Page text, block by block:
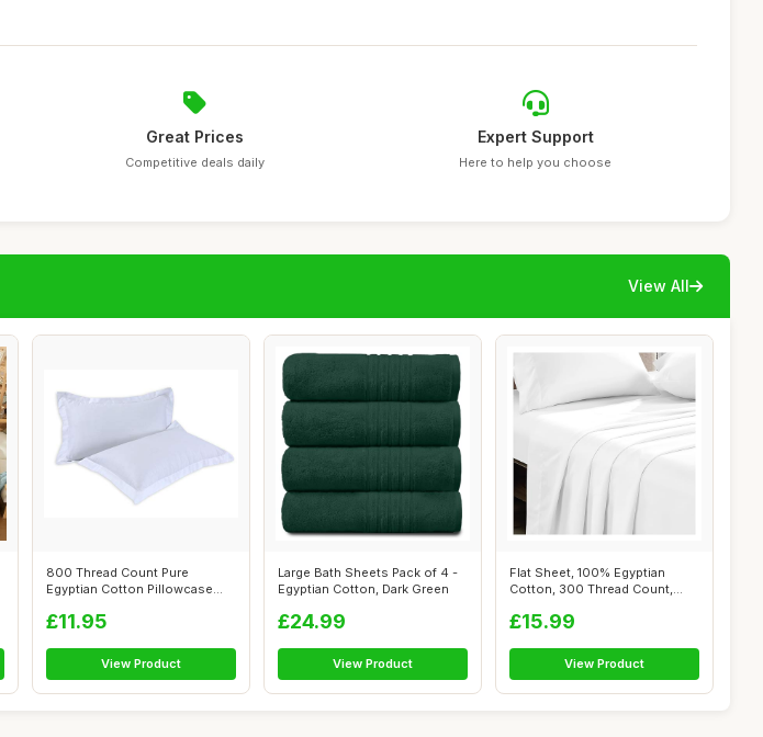
Great Prices
Competitive deals daily
Expert Support
Here to help you choose
View All
800 Thread Count Pure
Egyptian Cotton Pillowcase
£11.95
View Product
Large Bath Sheets Pack of 4 -
Egyptian Cotton, Dark Green
£24.99
View Product
Flat Sheet, 100% Egyptian
Cotton, 300 Thread Count,
£15.99
View Product